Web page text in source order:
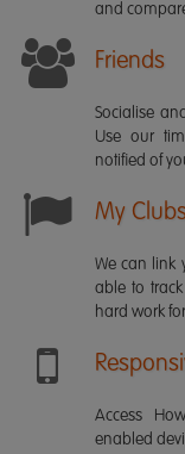
and
Friends
Socialise
Use our
notified of
My
We can link
able to
hard work
Access
enabled